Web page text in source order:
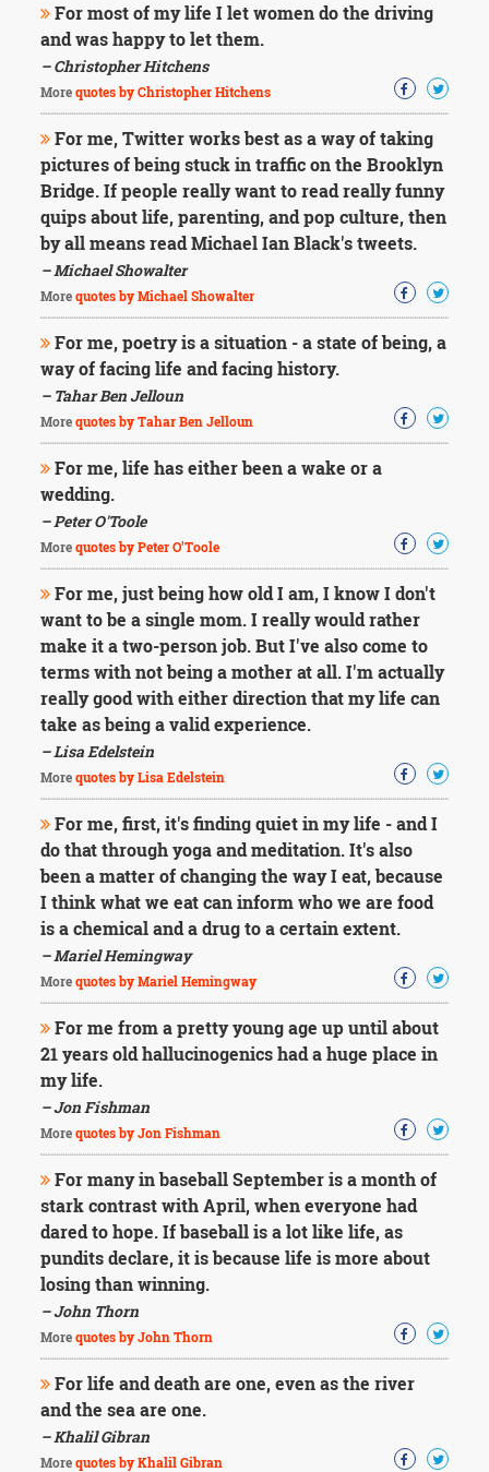
For most of my life I let women do the driving
and was happy to let them.
– Christopher Hitchens
Morequotes by Christopher Hitchens
For me, Twitter works best as a way of taking
pictures of being stuck in traffic on the Brooklyn
Bridge. If people really want to read really funny
quips about life, parenting, and pop culture, then
by all means read Michael Ian Black's tweets.
– Michael Showalter
Morequotes by Michael Showalter
For me, poetry is a situation - a state of being, a
way of facing life and facing history.
– Tahar Ben Jelloun
Morequotes by Tahar Ben Jelloun
For me, life has either been a wake or a
wedding.
– Peter O'Toole
Morequotes by Peter O'Toole
For me, just being how old I am, I know I don't
want to be a single mom. I really would rather
make it a two-person job. But I've also come to
terms with not being a mother at all. I'm actually
really good with either direction that my life can
take as being a valid experience.
– Lisa Edelstein
Morequotes by Lisa Edelstein
For me, first, it's finding quiet in my life - and I
do that through yoga and meditation. It's also
been a matter of changing the way I eat, because
I think what we eat can inform who we are food
is a chemical and a drug to a certain extent.
– Mariel Hemingway
Morequotes by Mariel Hemingway
For me from a pretty young age up until about
21 years old hallucinogenics had a huge place in
my life.
– Jon Fishman
Morequotes by Jon Fishman
For many in baseball September is a month of
stark contrast with April, when everyone had
dared to hope. If baseball is a lot like life, as
pundits declare, it is because life is more about
losing than winning.
– John Thorn
Morequotes by John Thorn
For life and death are one, even as the river
and the sea are one.
– Khalil Gibran
Morequotes by Khalil Gibran